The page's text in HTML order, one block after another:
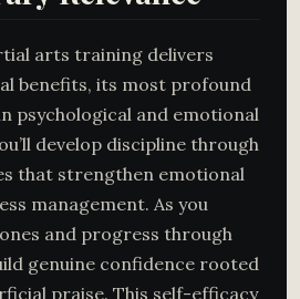
arts training delivers
benefits, its most profound
psychological and emotional
develop discipline through
that strengthen emotional
management. As you
and progress through
genuine confidence rooted
praise. This self-efficacy